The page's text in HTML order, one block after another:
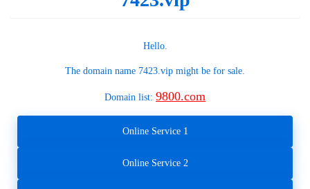
Hello.
The domain name 7423.vip might be for sale.
Domain list: 9800.com
Online Service 1
Online Service 2